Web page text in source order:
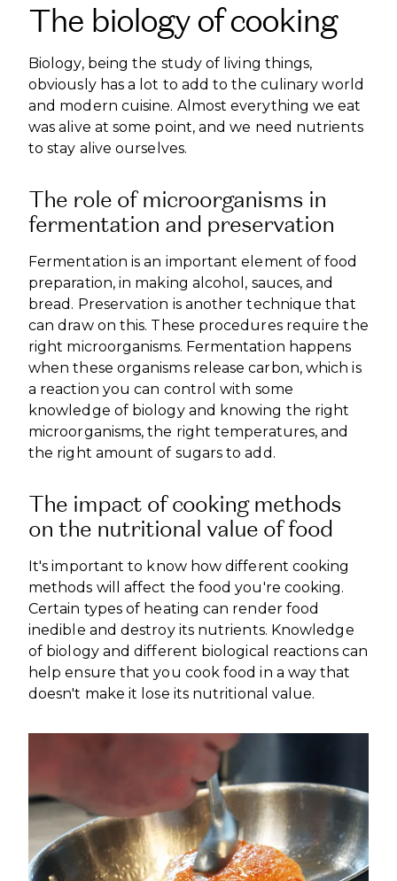
The biology of cooking
Biology, being the study of living things,
obviously has a lot to add to the culinary world
and modern cuisine. Almost everything we eat
was alive at some point, and we need nutrients
to stay alive ourselves.
The role of microorganisms in
fermentation and preservation
Fermentation is an important element of food
preparation, in making alcohol, sauces, and
bread. Preservation is another technique that
can draw on this. These procedures require the
right microorganisms. Fermentation happens
when these organisms release carbon, which is
a reaction you can control with some
knowledge of biology and knowing the right
microorganisms, the right temperatures, and
the right amount of sugars to add.
The impact of cooking methods
on the nutritional value of food
It's important to know how different cooking
methods will affect the food you're cooking.
Certain types of heating can render food
inedible and destroy its nutrients. Knowledge
of biology and different biological reactions can
help ensure that you cook food in a way that
doesn't make it lose its nutritional value.